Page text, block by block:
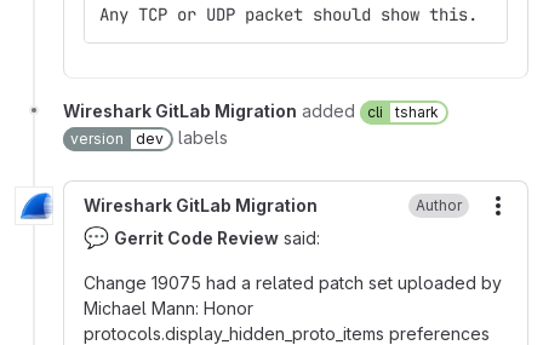
Any TCP or UDP packet should show this.
Wireshark GitLab Migration added cli
tshark
version
dev labels
Wireshark GitLab Migration Author
💬 Gerrit Code Review said:
Change 19075 had a related patch set uploaded by
Michael Mann: Honor
protocols.display_hidden_proto_items preferences